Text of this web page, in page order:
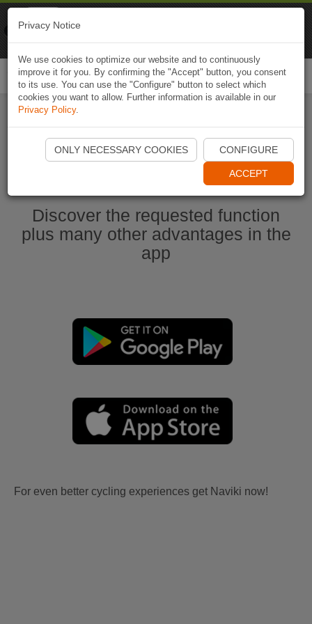
Start Naviki App
Discover the requested function
plus many other advantages in the
app
For even better cycling experiences get Naviki now!
Privacy Notice
We use cookies to optimize our website and to continuously
improve it for you. By confirming the "Accept" button, you consent
to its use. You can use the "Configure" button to select which
cookies you want to allow. Further information is available in our
Privacy Policy.
ONLY NECESSARY COOKIES CONFIGURE
ACCEPT
Naviki